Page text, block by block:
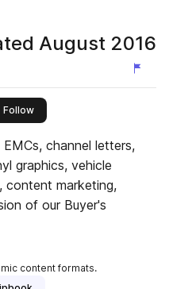
August 2016
Followthis publisher
channel letters,
graphics, vehicle
content marketing,
of our Buyer's
content formats.